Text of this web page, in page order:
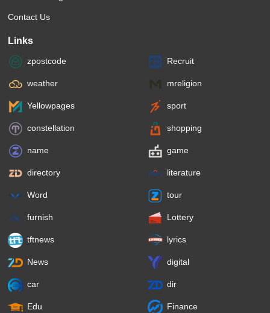
Contact Us
Links
zpostcode Recruit
weather mreligion
Yellowpages sport
constellation shopping
name game
directory literature
Word tour
furnish Lottery
tftnews lyrics
News digital
car dir
Edu Finance